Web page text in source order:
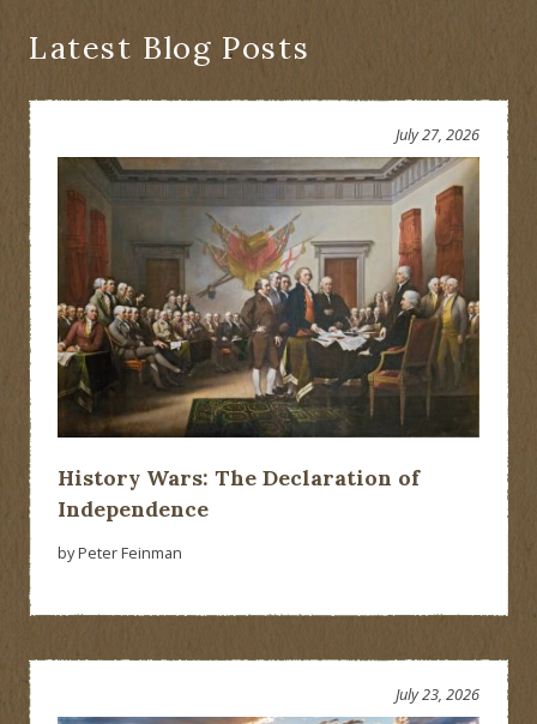
Latest Blog Posts
History Wars: The Declaration of
Independence
July 27, 2026
by Peter Feinman
July 23, 2026